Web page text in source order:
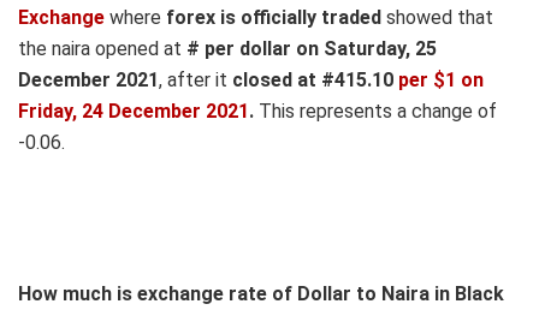
Exchange where forex is officially traded showed that
the naira opened at # per dollar on Saturday, 25
December 2021, after it closed at #415.10 per $1 on
Friday, 24 December 2021. This represents a change of
-0.06.
How much is exchange rate of Dollar to Naira in Black